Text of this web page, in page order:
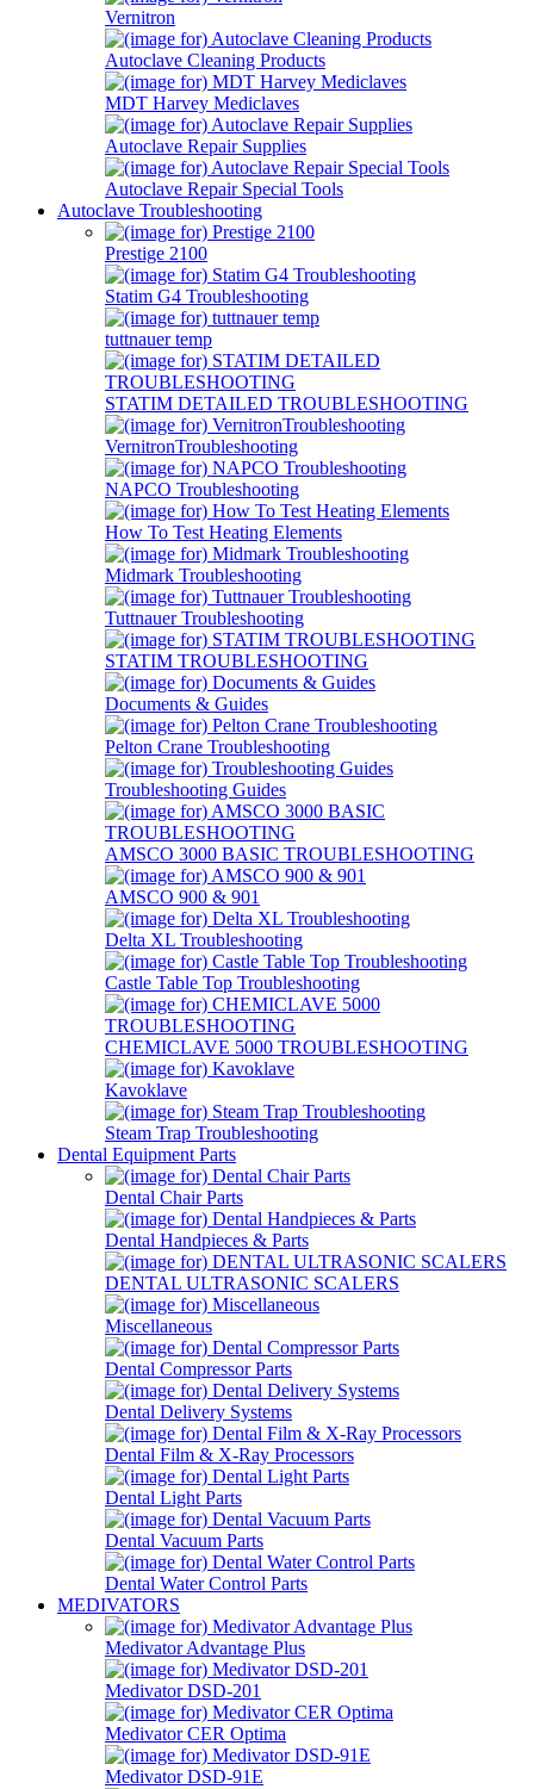
Vernitron
Autoclave Cleaning Products
MDT Harvey Mediclaves
Autoclave Repair Supplies
Autoclave Repair Special Tools
Autoclave Troubleshooting
Prestige 2100
Statim G4 Troubleshooting
tuttnauer temp
STATIM DETAILED TROUBLESHOOTING
VernitronTroubleshooting
NAPCO Troubleshooting
How To Test Heating Elements
Midmark Troubleshooting
Tuttnauer Troubleshooting
STATIM TROUBLESHOOTING
Documents & Guides
Pelton Crane Troubleshooting
Troubleshooting Guides
AMSCO 3000 BASIC TROUBLESHOOTING
AMSCO 900 & 901
Delta XL Troubleshooting
Castle Table Top Troubleshooting
CHEMICLAVE 5000 TROUBLESHOOTING
Kavoklave
Steam Trap Troubleshooting
Dental Equipment Parts
Dental Chair Parts
Dental Handpieces & Parts
DENTAL ULTRASONIC SCALERS
Miscellaneous
Dental Compressor Parts
Dental Delivery Systems
Dental Film & X-Ray Processors
Dental Light Parts
Dental Vacuum Parts
Dental Water Control Parts
MEDIVATORS
Medivator Advantage Plus
Medivator DSD-201
Medivator CER Optima
Medivator DSD-91E